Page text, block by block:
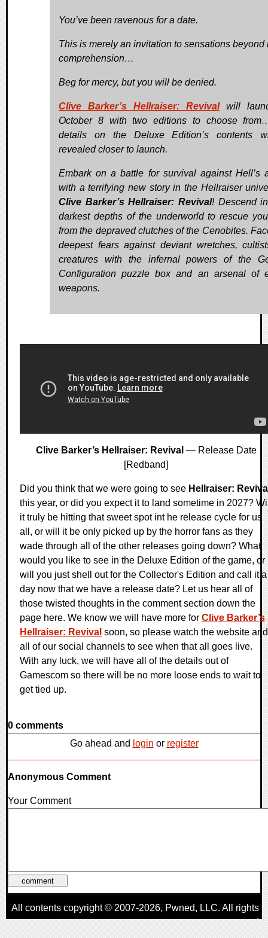
You’ve been ravenous for a date.
This is merely an invitation to sensations beyond
comprehension…
Beg for mercy, but you will be denied.
Clive Barker’s Hellraiser: Revivalwill
October 8 with two editions to choose
details on the Deluxe Edition’s contents
revealed closer to launch.
Embark on a battle for survival against Hell’s
with a terrifying new story in the Hellraiser
Clive Barker’s Hellraiser: Revival! Descend
darkest depths of the underworld to rescue
from the depraved clutches of the Cenobites.
deepest fears against deviant wretches,
creatures with the infernal powers of the
Configuration puzzle box and an arsenal of
weapons.
Clive Barker’s Hellraiser: Revival — Release Date
[Redband]
Did you think that we were going to see Hellraiser:
this year, or did you expect it to land sometime in 2027?
it truly be hitting that sweet spot int he release cycle for us
all, or will it be only picked up by the horror fans as they
wade through all of the other releases going down? What
would you like to see in the Deluxe Edition of the game, or
will you just shell out for the Collector's Edition and call it a
day now that we have a release date? Let us hear all of
those twisted thoughts in the comment section down the
page here. We know we will have more for Clive Barker’s
Hellraiser: Revival soon, so please watch the website and
all of our social channels to see when that all goes live.
With any luck, we will have all of the details out of
Gamescom so there will be no more loose ends to wait to
get tied up.
0 comments
Go ahead and login or register
Anonymous Comment
Your Comment
All contents copyright © 2007-2026, Pwned, LLC. All rights
reserved